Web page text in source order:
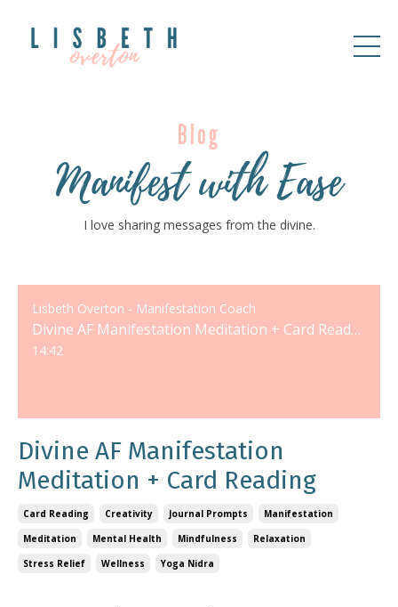
Blog
Manifest with Ease
I love sharing messages from the divine.
Lisbeth Overton - Manifestation Coach
Divine AF Manifestation Meditation + Card Reading
14:42
Divine AF Manifestation
Meditation + Card Reading
Card Reading Creativity Journal Prompts
Manifestation
Meditation
Mental Health Mindfulness
Relaxation
Stress Relief
Wellness Yoga Nidra